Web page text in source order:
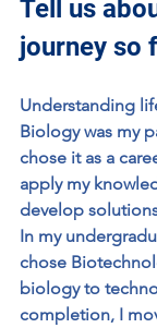
Tell us
journey so
Understanding
Biology was my
chose it as a
apply my
develop
In my
chose
biology to
completion, I